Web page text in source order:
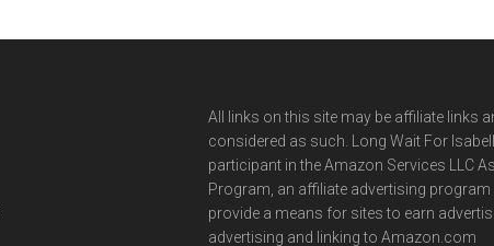
All links on this site may be affiliate links
considered as such. Long Wait For
participant in the Amazon Services LLC
Program, an affiliate advertising program
provide a means for sites to earn
advertising and linking to Amazon.com